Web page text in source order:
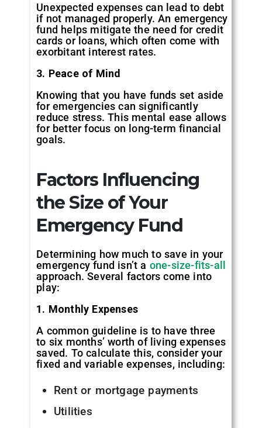
Unexpected expenses can lead to debt
if not managed properly. An emergency
fund helps mitigate the need for credit
cards or loans, which often come with
exorbitant interest rates.
3. Peace of Mind
Knowing that you have funds set aside
for emergencies can significantly
reduce stress. This mental ease allows
for better focus on long-term financial
goals.
Factors Influencing
the Size of Your
Emergency Fund
Determining how much to save in your
emergency fund isn’t a one-size-fits-all
approach. Several factors come into
play:
1. Monthly Expenses
A common guideline is to have three
to six months’ worth of living expenses
saved. To calculate this, consider your
fixed and variable expenses, including:
Rent or mortgage payments
Utilities